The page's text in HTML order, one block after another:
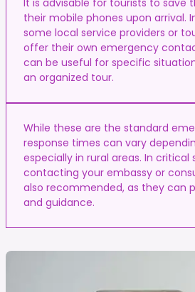
their mobile phones upon arrival.
some local service providers or
offer their own emergency
can be useful for specific
an organized tour.
While these are the standard
response times can vary
especially in rural areas. In critical
contacting your embassy or
also recommended, as they can
and guidance.